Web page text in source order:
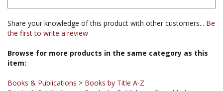
Share your knowledge of this product with other customers...Be
Browse for more products in the same category as this
Books & Publications
Publications